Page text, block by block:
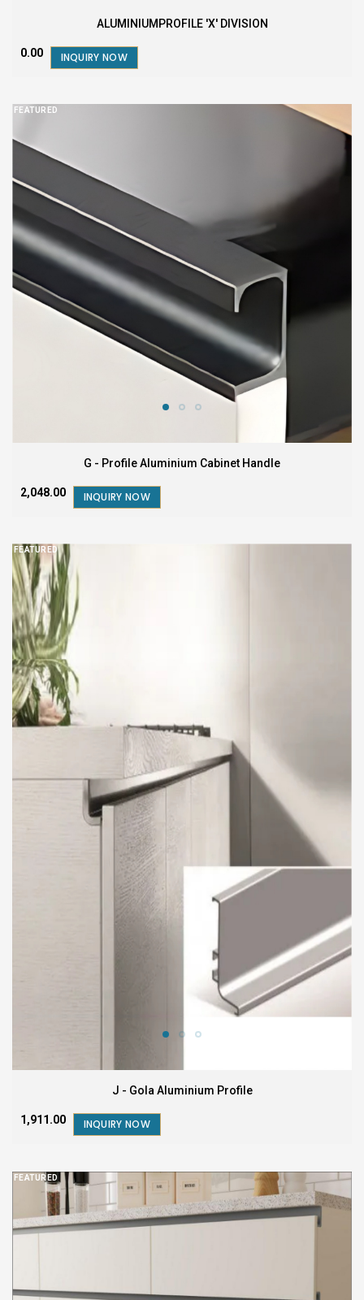
ALUMINIUMPROFILE 'X' DIVISION
₹0.00 INQUIRY NOW
FEATURED
G - Profile Aluminium Cabinet Handle
₹2,048.00 INQUIRY NOW
FEATURED
J - Gola Aluminium Profile
₹1,911.00 INQUIRY NOW
FEATURED